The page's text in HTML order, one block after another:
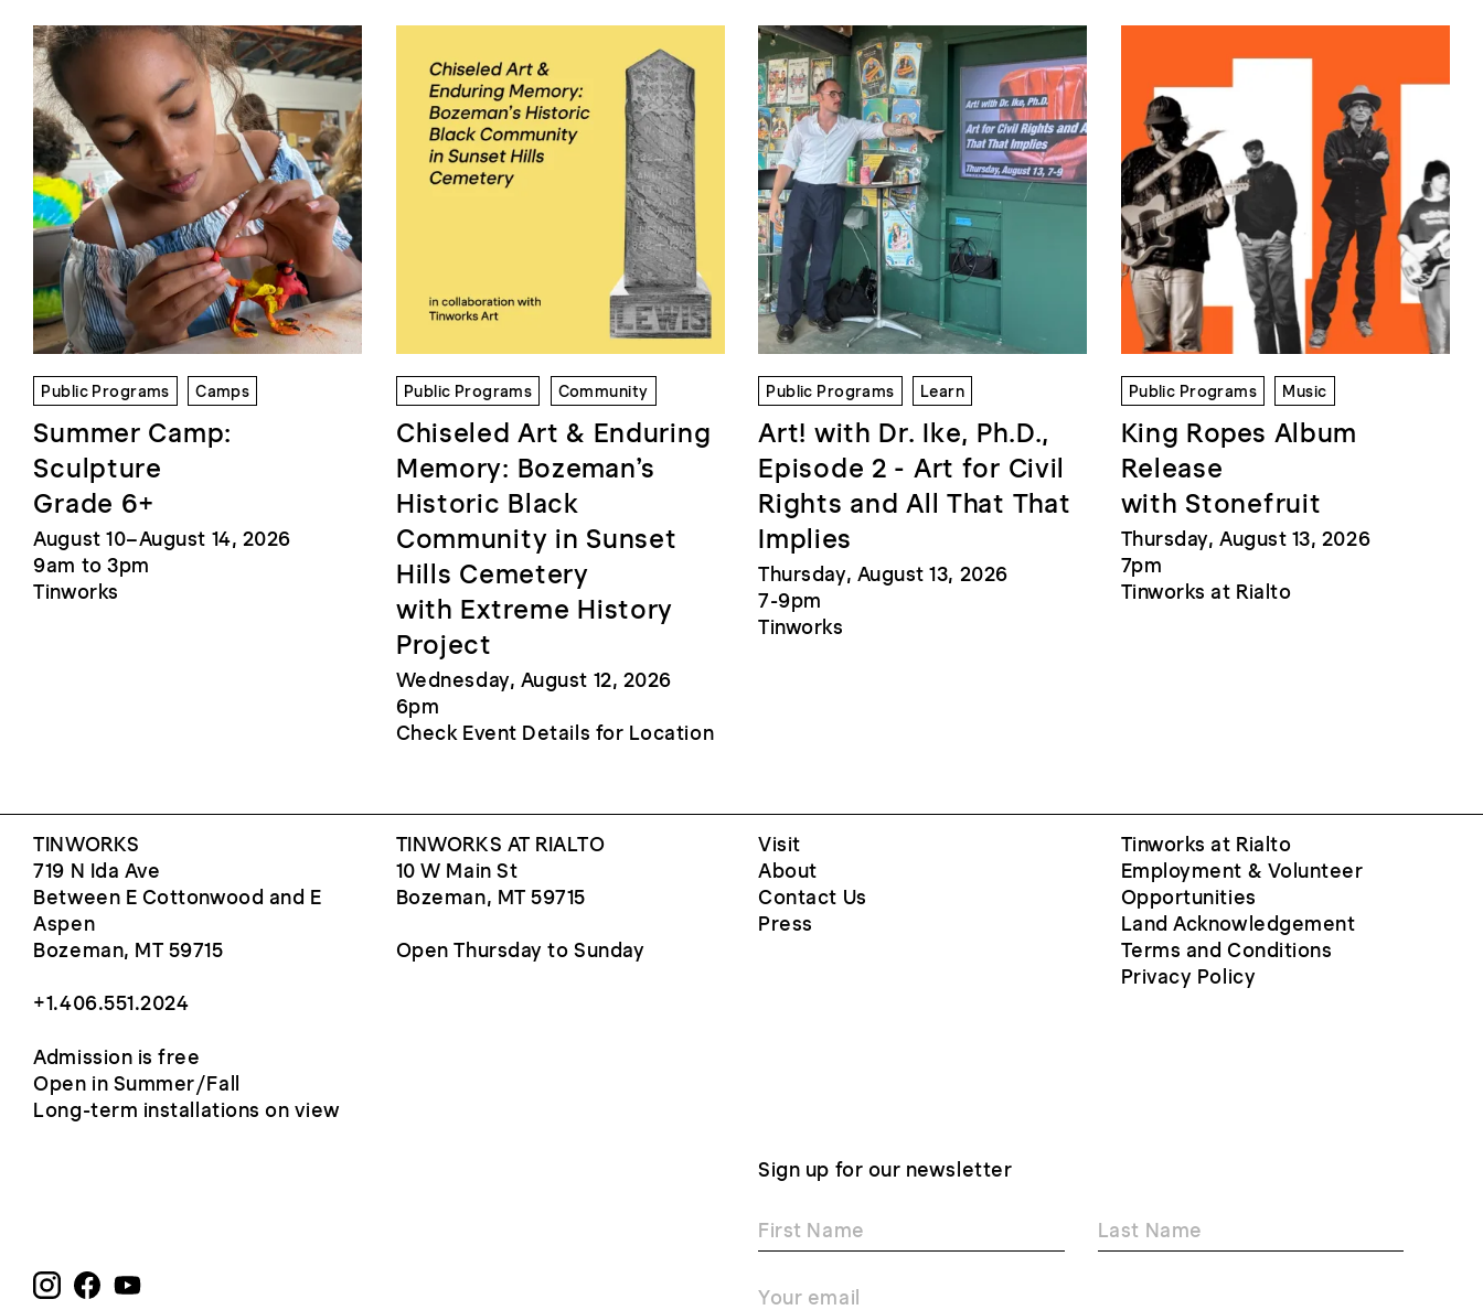
Public Programs Camps
Summer Camp:
Sculpture
Grade 6+
August 10–August 14, 2026
9am to 3pm
Tinworks
Public Programs Community
Chiseled Art & Enduring
Memory: Bozeman’s
Historic Black
Community in Sunset
Hills Cemetery
with Extreme History
Project
Wednesday, August 12, 2026
6pm
Check Event Details for Location
Public Programs Learn
Art! with Dr. Ike, Ph.D.,
Episode 2 - Art for Civil
Rights and All That That
Implies
Thursday, August 13, 2026
7-9pm
Tinworks
Public Programs Music
King Ropes Album
Release
with Stonefruit
Thursday, August 13, 2026
7pm
Tinworks at Rialto
TINWORKS
719 N Ida Ave
Between E Cottonwood and E
Aspen
Bozeman, MT 59715
+1.406.551.2024
Admission is free
Open in Summer/Fall
Long-term installations on view
TINWORKS AT RIALTO
10 W Main St
Bozeman, MT 59715
Open Thursday to Sunday
Visit
About
Contact Us
Press
Tinworks at Rialto
Employment & Volunteer
Opportunities
Land Acknowledgement
Terms and Conditions
Privacy Policy
Sign up for our newsletter